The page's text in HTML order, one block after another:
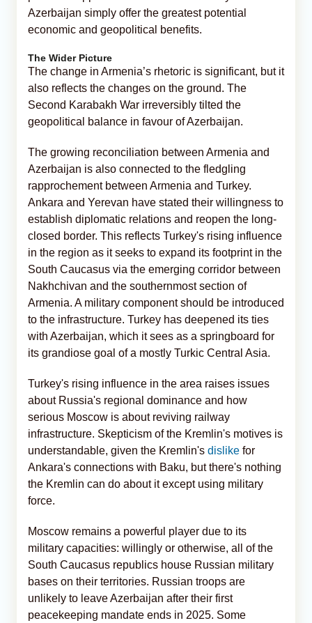
Azerbaijan simply offer the greatest potential
economic and geopolitical benefits.
The Wider Picture
The change in Armenia’s rhetoric is significant, but it
also reflects the changes on the ground. The
Second Karabakh War irreversibly tilted the
geopolitical balance in favour of Azerbaijan.
The growing reconciliation between Armenia and
Azerbaijan is also connected to the fledgling
rapprochement between Armenia and Turkey.
Ankara and Yerevan have stated their willingness to
establish diplomatic relations and reopen the long-
closed border. This reflects Turkey's rising influence
in the region as it seeks to expand its footprint in the
South Caucasus via the emerging corridor between
Nakhchivan and the southernmost section of
Armenia. A military component should be introduced
to the infrastructure. Turkey has deepened its ties
with Azerbaijan, which it sees as a springboard for
its grandiose goal of a mostly Turkic Central Asia.
Turkey's rising influence in the area raises issues
about Russia's regional dominance and how
serious Moscow is about reviving railway
infrastructure. Skepticism of the Kremlin's motives is
understandable, given the Kremlin's dislike for
Ankara's connections with Baku, but there's nothing
the Kremlin can do about it except using military
force.
Moscow remains a powerful player due to its
military capacities: willingly or otherwise, all of the
South Caucasus republics house Russian military
bases on their territories. Russian troops are
unlikely to leave Azerbaijan after their first
peacekeeping mandate ends in 2025. Some